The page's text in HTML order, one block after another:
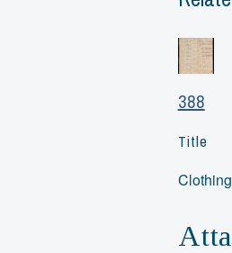
388
Title